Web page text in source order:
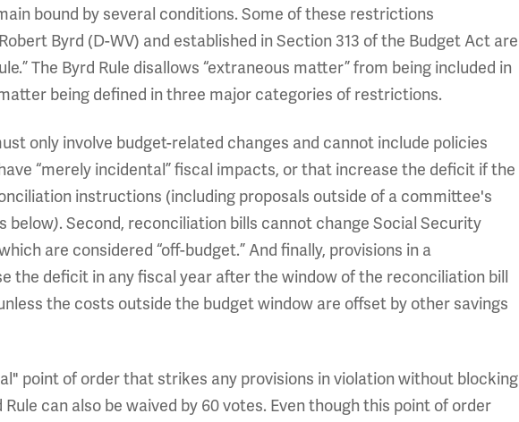
bound by several conditions. Some of these restrictions
Byrd (D-WV) and established in Section 313 of the Budget Act are
The Byrd Rule disallows “extraneous matter” from being included in
being defined in three major categories of restrictions.
only involve budget-related changes and cannot include policies
“merely incidental” fiscal impacts, or that increase the deficit if the
instructions (including proposals outside of a committee's
below). Second, reconciliation bills cannot change Social Security
are considered “off-budget.” And finally, provisions in a
the deficit in any fiscal year after the window of the reconciliation bill
the costs outside the budget window are offset by other savings
point of order that strikes any provisions in violation without blocking
can also be waived by 60 votes. Even though this point of order